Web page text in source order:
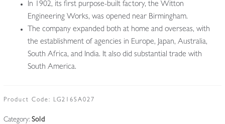
In 1902, its first purpose-built factory, the Witton
Engineering Works, was opened near Birmingham.
The company expanded both at home and overseas, with
the establishment of agencies in Europe, Japan, Australia,
South Africa, and India. It also did substantial trade with
South America.
Product Code: LG216SA027
Category: Sold